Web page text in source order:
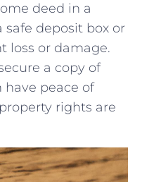
deed ⁣in a
‍safe ‌deposit⁢ box or
loss ⁢or damage.
a copy of
have peace of
rights are